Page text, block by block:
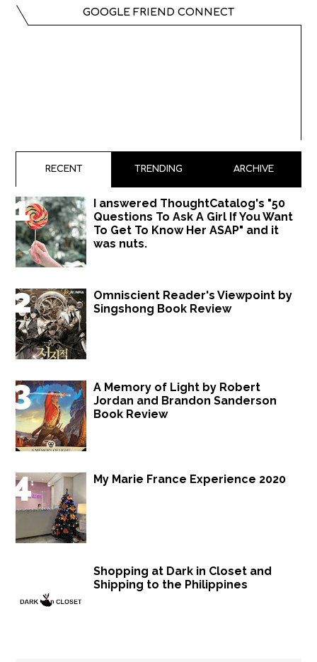
GOOGLE FRIEND CONNECT
RECENT TRENDING ARCHIVE
I answered ThoughtCatalog's "50
Questions To Ask A Girl If You Want
To Get To Know Her ASAP" and it
was nuts.
Omniscient Reader's Viewpoint by
Singshong Book Review
A Memory of Light by Robert
Jordan and Brandon Sanderson
Book Review
My Marie France Experience 2020
Shopping at Dark in Closet and
Shipping to the Philippines